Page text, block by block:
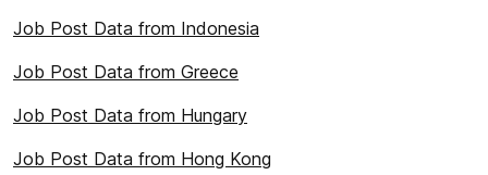
Job Post Data from Indonesia
Job Post Data from Greece
Job Post Data from Hungary
Job Post Data from Hong Kong